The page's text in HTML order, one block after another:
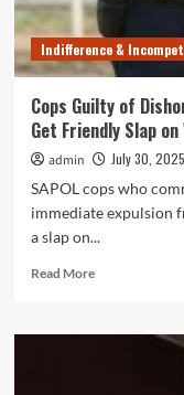
Wade
Burns’
Role
in
Policing
Model
Indifference &
Cops Guilty of
Get Friendly Slap
admin July 30, 2025
SAPOL cops who
immediate expulsion
a slap on...
Read MoreRead
Cops